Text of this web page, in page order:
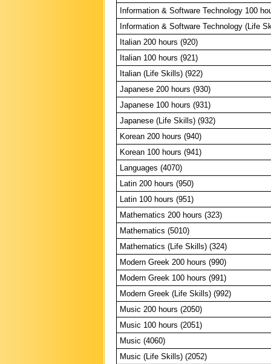
Information & Software Technology 100
Information & Software Technology (Life
Italian 200 hours (920)
Italian 100 hours (921)
Italian (Life Skills) (922)
Japanese 200 hours (930)
Japanese 100 hours (931)
Japanese (Life Skills) (932)
Korean 200 hours (940)
Korean 100 hours (941)
Languages (4070)
Latin 200 hours (950)
Latin 100 hours (951)
Mathematics 200 hours (323)
Mathematics (5010)
Mathematics (Life Skills) (324)
Modern Greek 200 hours (990)
Modern Greek 100 hours (991)
Modern Greek (Life Skills) (992)
Music 200 hours (2050)
Music 100 hours (2051)
Music (4060)
Music (Life Skills) (2052)